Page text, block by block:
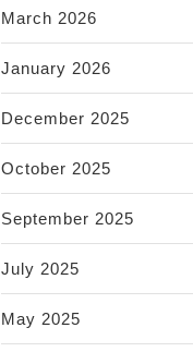
March 2026
January 2026
December 2025
October 2025
September 2025
July 2025
May 2025